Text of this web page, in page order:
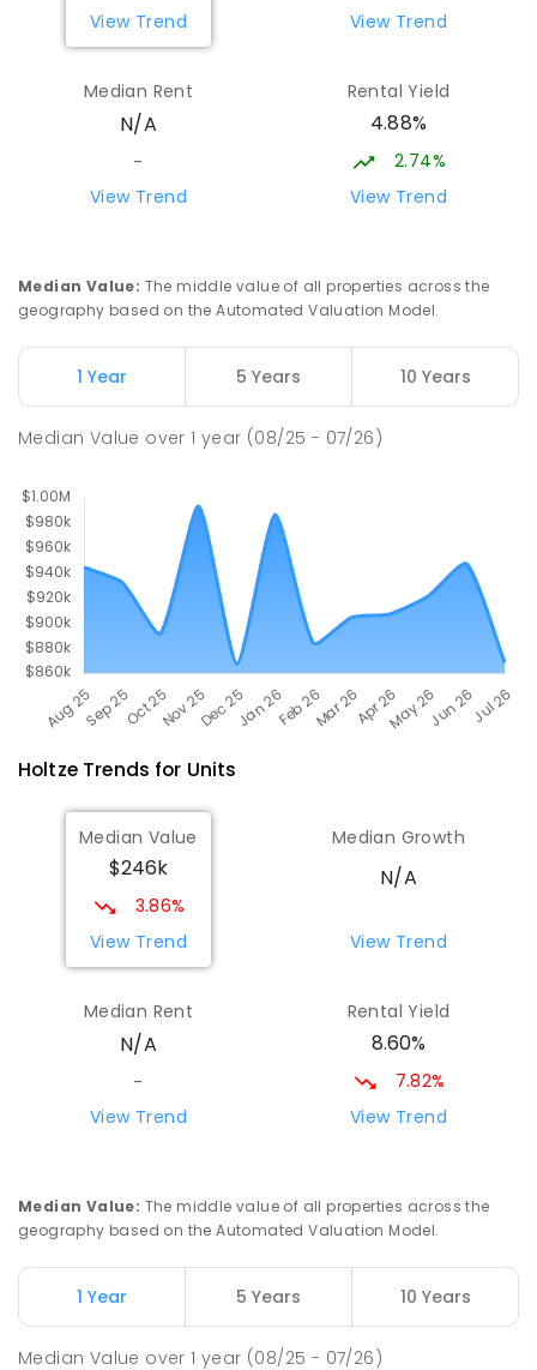
ENROLLED
Good Shepherd Lutheran College 3.99
Howard Springs 0835
- 12
GOVERNMENT
SECONDARY NON-GOVERNMENT
View Trend
View Trend
Median Rent
N/A
-
View Trend
Rental Yield
4.88%
2.74%
View Trend
Median Value: The middle value of all properties across the
geography based on the Automated Valuation Model.
1 Year 5 Years 10 Years
Median Value over1 year (08/25 - 07/26)
HoltzeTrends for Units
Median Value
$246k
3.86%
View Trend
Median Growth
N/A
View Trend
Median Rent
N/A
-
View Trend
Rental Yield
8.60%
7.82%
View Trend
Median Value: The middle value of all properties across the
geography based on the Automated Valuation Model.
1 Year 5 Years 10 Years
Median Value over1 year (08/25 - 07/26)